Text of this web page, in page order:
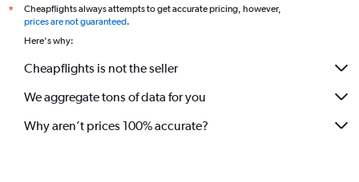
*
Cheapflights always attempts to get accurate pricing, however,
prices are not guaranteed.
Here's why:
Cheapflights is not the seller
We aggregate tons of data for you
Why aren’t prices 100% accurate?